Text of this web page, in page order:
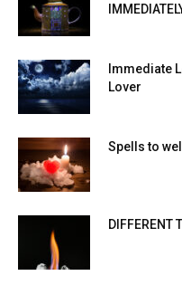
Immediate
Lover
Spells to
DIFFERENT